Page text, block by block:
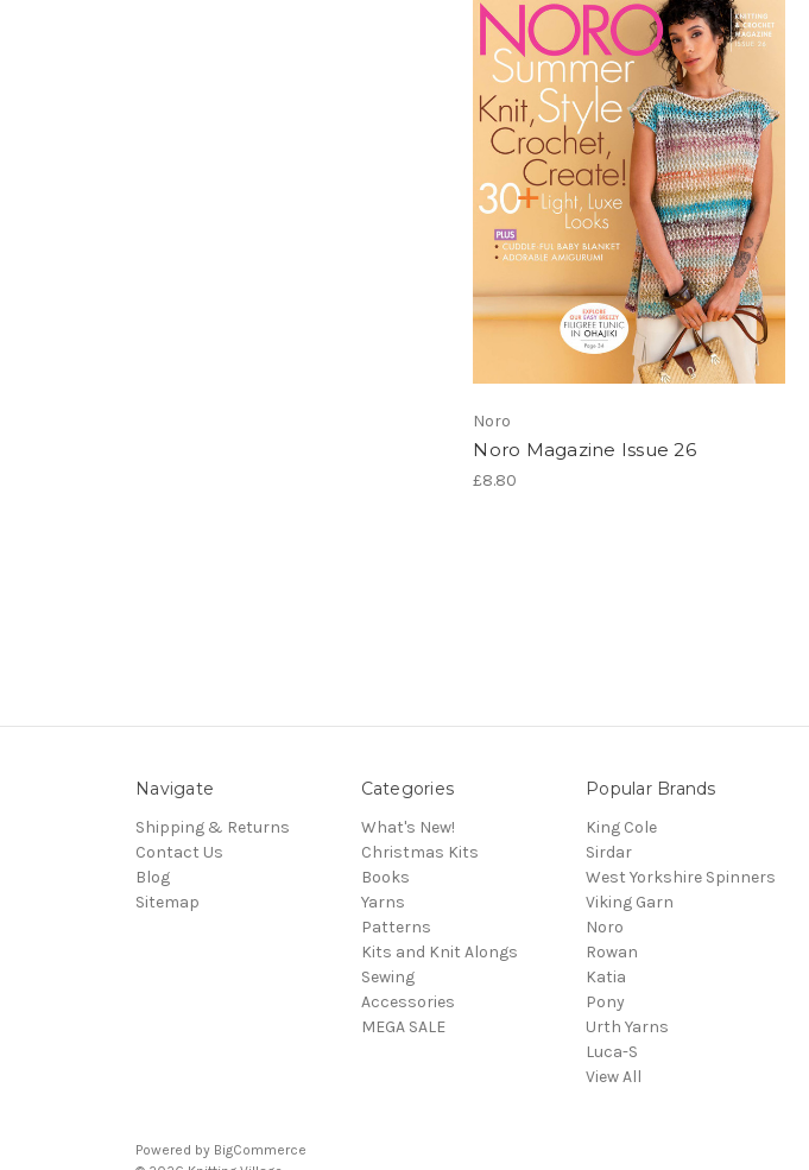
Noro
Noro Magazine Issue 26
£8.80
Navigate
Shipping & Returns
Contact Us
Blog
Sitemap
Categories
What's New!
Christmas Kits
Books
Yarns
Patterns
Kits and Knit Alongs
Sewing
Accessories
MEGA SALE
Popular Brands
King Cole
Sirdar
West Yorkshire Spinners
Viking Garn
Noro
Rowan
Katia
Pony
Urth Yarns
Luca-S
View All
Powered by BigCommerce